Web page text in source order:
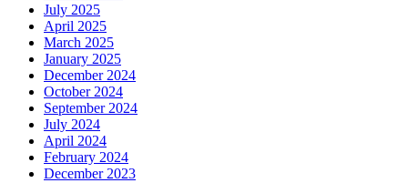
July 2025
April 2025
March 2025
January 2025
December 2024
October 2024
September 2024
July 2024
April 2024
February 2024
December 2023